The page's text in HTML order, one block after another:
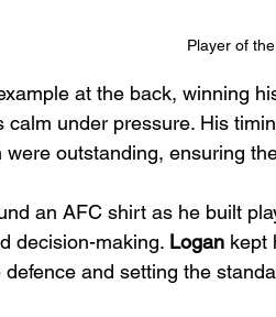
Player of
at the back, winning
calm under pressure. His
were outstanding, ensuring
an AFC shirt as he built
decision-making. Logan kept
and setting the